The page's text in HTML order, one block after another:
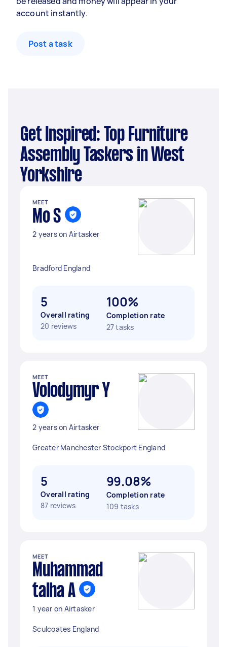
account instantly.
Post a task
Get Inspired: Top Furniture
Assembly Taskers in West
Yorkshire
MEET
Mo S
2 years on Airtasker
Bradford England
5
Overall rating
20 reviews
100%
Completion rate
27 tasks
MEET
Volodymyr Y
2 years on Airtasker
Greater Manchester Stockport England
5
Overall rating
87 reviews
99.08%
Completion rate
109 tasks
MEET
Muhammad
talha A
1 year on Airtasker
Sculcoates England